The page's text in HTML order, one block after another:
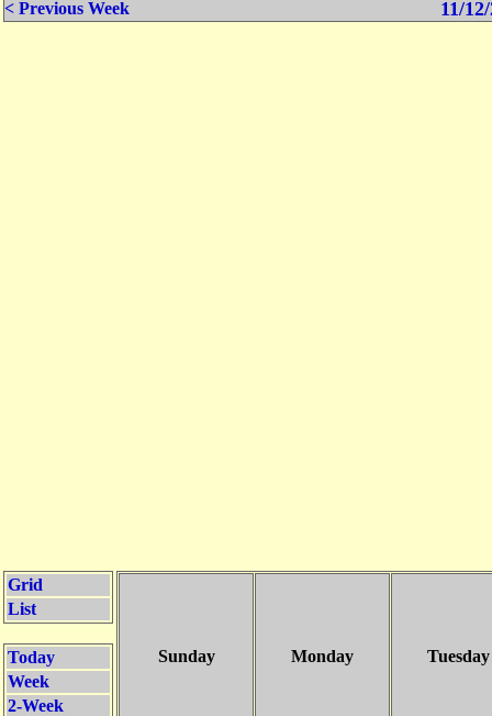
< Previous Week 11/
Grid
List
Today
Week
2-Week
Sunday Monday Tuesday